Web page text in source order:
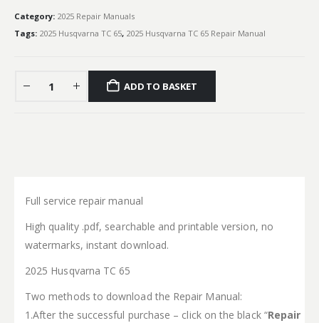
Category: 2025 Repair Manuals
Tags: 2025 Husqvarna TC 65, 2025 Husqvarna TC 65 Repair Manual
ADD TO BASKET
Full service repair manual
High quality .pdf, searchable and printable version, no
watermarks, instant download.
2025 Husqvarna TC 65
Two methods to download the Repair Manual:
1.After the successful purchase – click on the black “Repair